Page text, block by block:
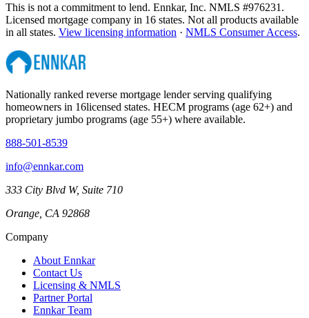
This is not a commitment to lend. Ennkar, Inc. NMLS #976231 .
Licensed mortgage company in 16 states. Not all products available
in all states. View licensing information · NMLS Consumer Access.
Nationally ranked reverse mortgage lender serving qualifying
homeowners in 16licensed states. HECM programs (age 62+) and
proprietary jumbo programs (age 55+) where available.
888-501-8539
info@ennkar.com
333 City Blvd W, Suite 710
Orange, CA 92868
Company
About Ennkar
Contact Us
Licensing & NMLS
Partner Portal
Ennkar Team